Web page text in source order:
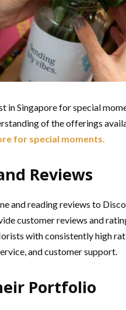
in Singapore for special
of the offerings
for special moments.
Reviews
and reading reviews to
customer reviews and
with consistently high
and customer support.
Portfolio